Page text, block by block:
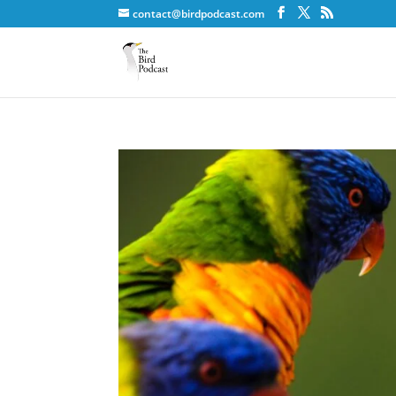
contact@birdpodcast.com